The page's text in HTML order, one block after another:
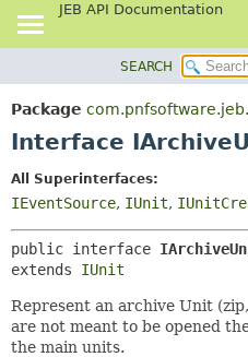
JEB API Documentation
PACKAGE
CLASS
INDEX
SEARCH
Package
Interface
All Superinterfaces:
IEventSource, IUnit,
public interface
extends IUnit
Represent an archive Unit
are not meant to be opened
the main units.